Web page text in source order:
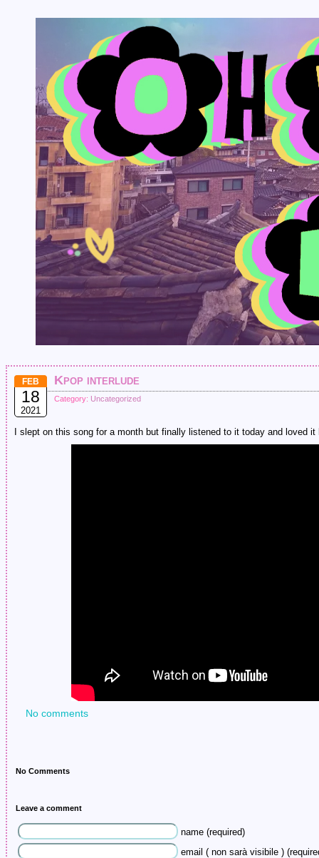
FEB
18
2021
Kpop interlude
Category: Uncategorized
I slept on this song for a month but finally listened to it today and loved
No comments
No Comments
Leave a comment
name (required)
email ( non sarà visibile )